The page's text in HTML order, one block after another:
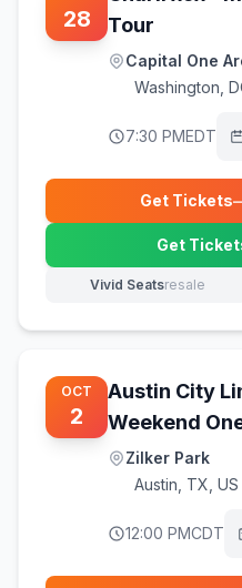
28
Tour
Capital One
Washington
7:30 PMEDT
Get Tickets
Get
Vivid Seatsresale
(opens in new
OCT
2
Austin City
Weekend
Zilker Park
Austin TX, US
12:00 PMCDT